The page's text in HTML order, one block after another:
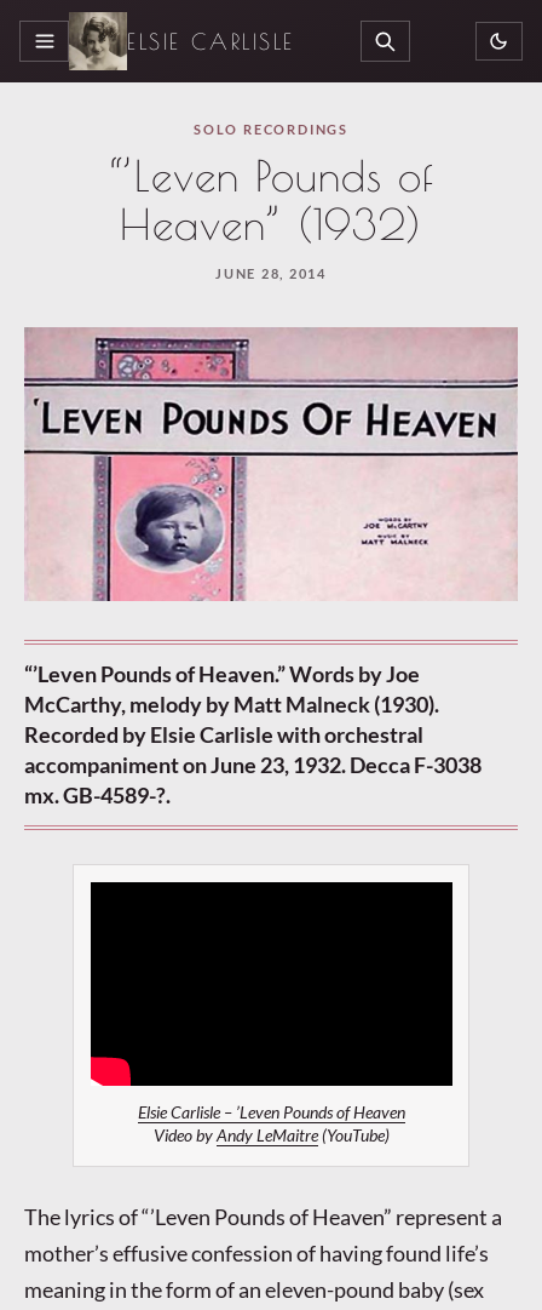
MENU ELSIE CARLISLE SEARCH
SOLO RECORDINGS
“’Leven Pounds of
Heaven” (1932)
JUNE 28, 2014
“’Leven Pounds of Heaven.” Words by Joe
McCarthy, melody by Matt Malneck (1930).
Recorded by Elsie Carlisle with orchestral
accompaniment on June 23, 1932. Decca F-3038
mx. GB-4589-?.
Elsie Carlisle – ’Leven Pounds of Heaven
Video byAndy LeMaitre(YouTube)
The lyrics of “’Leven Pounds of Heaven” represent a
mother’s effusive confession of having found life’s
meaning in the form of an eleven-pound baby (sex